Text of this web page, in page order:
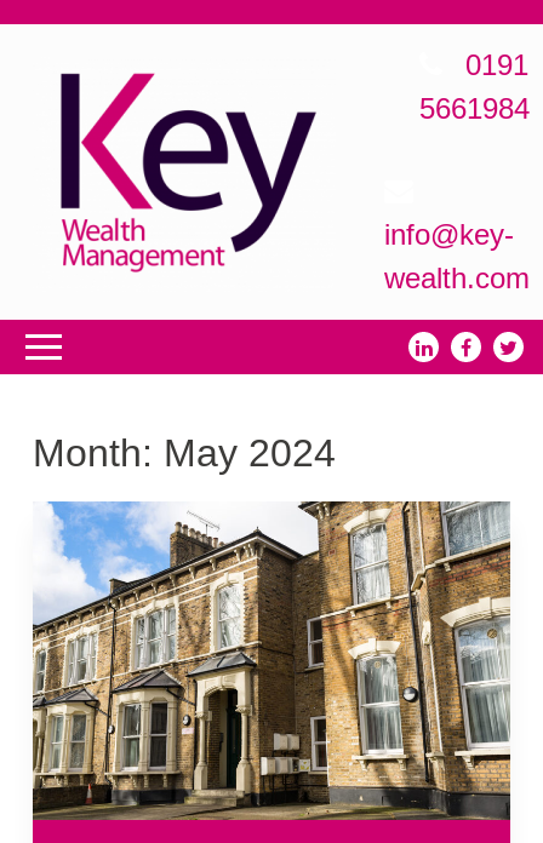
0191
5661984
info@key-
wealth.com
Month: May 2024